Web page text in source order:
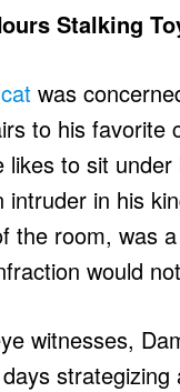
Stalking
cat was
to his favorite
likes to sit
intruder in his
the room, was
would
witnesses,
strategizing